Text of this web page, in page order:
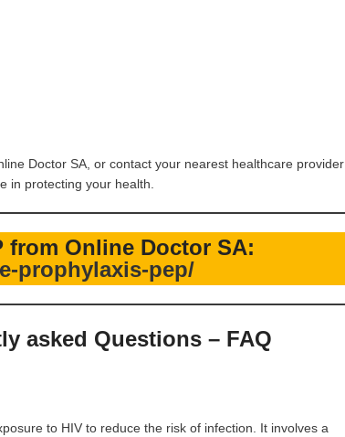
Doctor SA, or contact your nearest healthcare provider
in protecting your health.
Online Doctor SA:
prophylaxis-pep/
asked Questions – FAQ
to HIV to reduce the risk of infection. It involves a